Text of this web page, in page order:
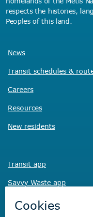
respects the histories,
Peoples of this land.
News
Transit schedules &
Careers
Resources
New residents
Transit app
Savvy Waste app
Recreation registration